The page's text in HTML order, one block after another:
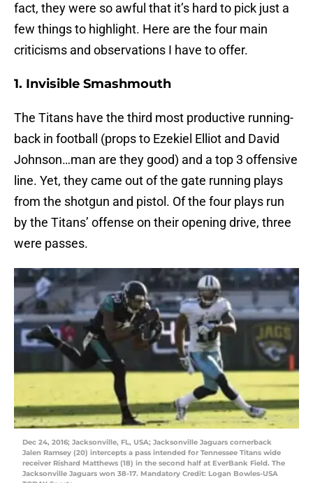
fact, they were so awful that it’s hard to pick just a
few things to highlight. Here are the four main
criticisms and observations I have to offer.
1. Invisible Smashmouth
The Titans have the third most productive running-
back in football (props to Ezekiel Elliot and David
Johnson…man are they good) and a top 3 offensive
line. Yet, they came out of the gate running plays
from the shotgun and pistol. Of the four plays run
by the Titans’ offense on their opening drive, three
were passes.
Dec 24, 2016; Jacksonville, FL, USA; Jacksonville Jaguars cornerback
Jalen Ramsey (20) intercepts a pass intended for Tennessee Titans wide
receiver Rishard Matthews (18) in the second half at EverBank Field. The
Jacksonville Jaguars won 38-17. Mandatory Credit: Logan Bowles-USA